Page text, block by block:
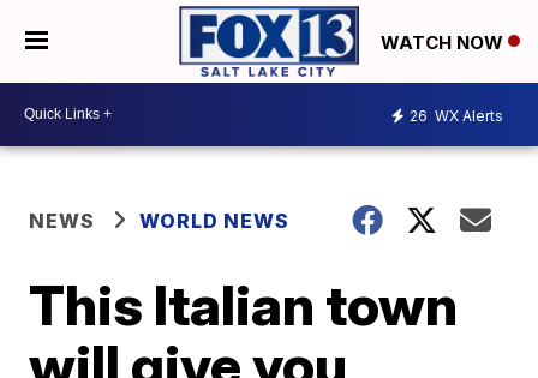
WATCH NOW
26 WX Alerts
NEWS WORLD NEWS
This Italian town
will give you